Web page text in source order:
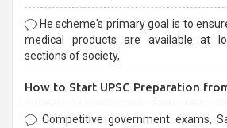
He scheme's primary goal is to
medical products are available at
sections of society,
How to Start UPSC Preparation
Competitive government exams,